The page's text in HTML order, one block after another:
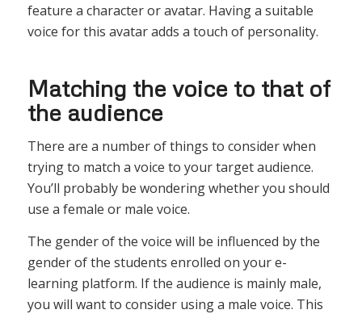
feature a character or avatar. Having a suitable
voice for this avatar adds a touch of personality.
Matching the voice to that of
the audience
There are a number of things to consider when
trying to match a voice to your target audience.
You’ll probably be wondering whether you should
use a female or male voice.
The gender of the voice will be influenced by the
gender of the students enrolled on your e-
learning platform. If the audience is mainly male,
you will want to consider using a male voice. This